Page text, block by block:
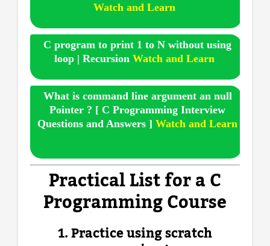
Watch and Learn
C program to print 1 to N without using
loop | RecursionWatch and Learn
What is command line argument an null
Pointer ? [ C Programming Interview
Questions and Answers ] Watch and Learn
Practical List for a C
Programming Course
1. Practice using scratch